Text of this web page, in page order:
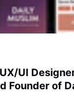
UI
Founder of